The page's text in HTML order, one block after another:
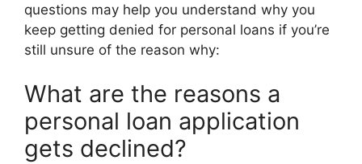
questions may help you understand why you
keep getting denied for personal loans if you’re
still unsure of the reason why:
What are the reasons a
personal loan application
gets declined?